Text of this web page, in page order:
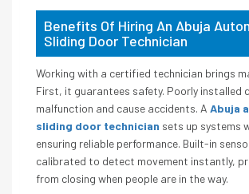
Benefits Of Hiring An Abuja
Sliding Door Technician
Working with a certified technician brings
First, it guarantees safety. Poorly installed
malfunction and cause accidents. A Abuja
sliding door technician sets up systems
ensuring reliable performance. Built-in
calibrated to detect movement instantly,
from closing when people are in the way.